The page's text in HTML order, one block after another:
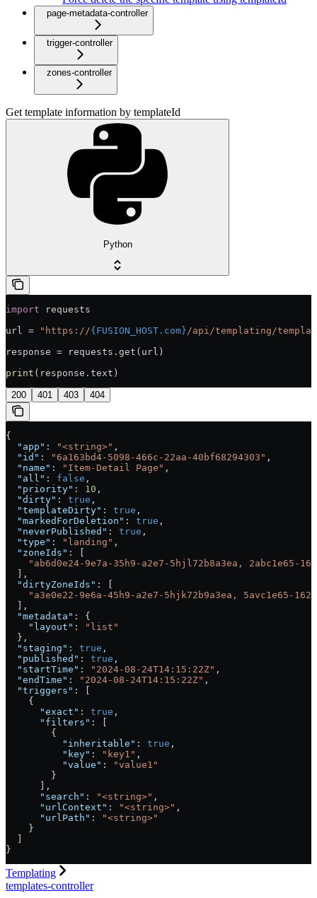
page-metadata-controller
trigger-controller
zones-controller
Get template information by templateId
Python
import requests
url =
"https://{FUSION_HOST.com}/api/templating/
response = requests.get(url)
print (response.text)
200 401 403 404
{
  "app"
: "<string>" ,
  "id"
: "6a163bd4-5098-466c-22aa-40bf68294303" ,
  "name"
: "Item-Detail Page" ,
  "all"
: false ,
  "priority"
: 10 ,
  "dirty"
: true ,
  "templateDirty"
: true ,
  "markedForDeletion"
: true ,
  "neverPublished"
: true ,
  "type"
: "landing" ,
  "zoneIds"
: [
"ab6d0e24-9e7a-35h9-a2e7-5hjl72b8a3ea, 2abc1e65-
  ],
  "dirtyZoneIds"
: [
"a3e0e22-9e6a-45h9-a2e7-5hjk72b9a3ea, 5avc1e65-
  ],
  "metadata"
: {
    "layout"
:
"list"
  },
  "staging"
: true ,
  "published"
: true ,
  "startTime"
: "2024-08-24T14:15:22Z" ,
  "endTime"
: "2024-08-24T14:15:22Z" ,
  "triggers"
: [
    {
      "exact"
: true ,
      "filters"
: [
        {
          "inheritable"
: true ,
          "key"
: "key1" ,
          "value"
:
"value1"
        }
      ],
      "search"
: "<string>" ,
      "urlContext"
: "<string>" ,
      "urlPath"
:
"<string>"
    }
}
Templating
templates-controller